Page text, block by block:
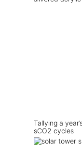
Tallying a
sCO2 cycles